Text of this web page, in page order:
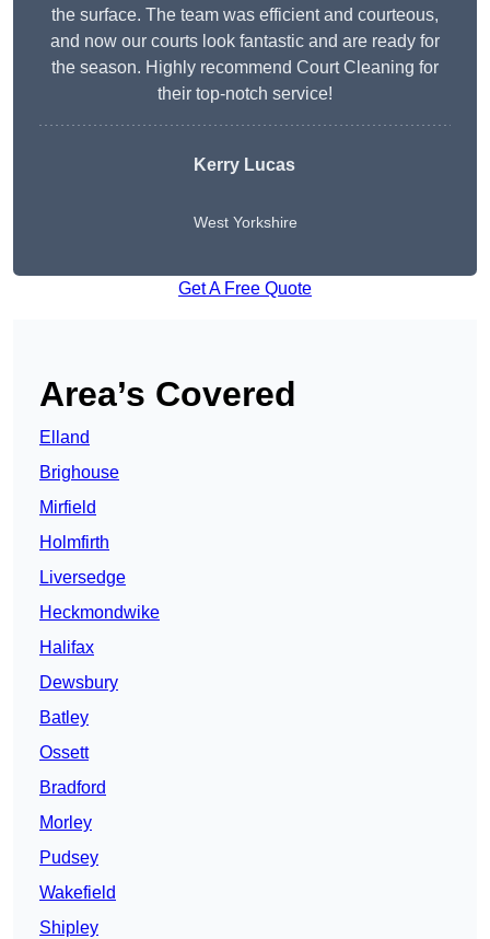
the surface. The team was efficient and courteous,
and now our courts look fantastic and are ready for
the season. Highly recommend Court Cleaning for
their top-notch service!
Kerry Lucas
West Yorkshire
Get A Free Quote
Area’s Covered
Elland
Brighouse
Mirfield
Holmfirth
Liversedge
Heckmondwike
Halifax
Dewsbury
Batley
Ossett
Bradford
Morley
Pudsey
Wakefield
Shipley